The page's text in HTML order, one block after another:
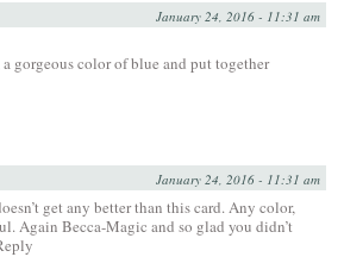
January 24, 2016 - 11:31 am
gorgeous color of blue and put together
January 24, 2016 - 11:31 am
get any better than this card. Any color,
Again Becca-Magic and so glad you didn’t